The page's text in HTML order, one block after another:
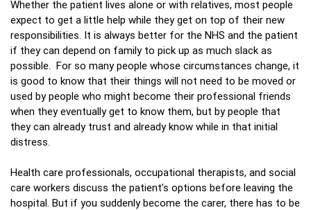
Whether the patient lives alone or with relatives, most people
expect to get a little help while they get on top of their new
responsibilities. It is always better for the NHS and the patient
if they can depend on family to pick up as much slack as
possible. For so many people whose circumstances change, it
is good to know that their things will not need to be moved or
used by people who might become their professional friends
when they eventually get to know them, but by people that
they can already trust and already know while in that initial
distress.
Health care professionals, occupational therapists, and social
care workers discuss the patient’s options before leaving the
hospital. But if you suddenly become the carer, there has to be